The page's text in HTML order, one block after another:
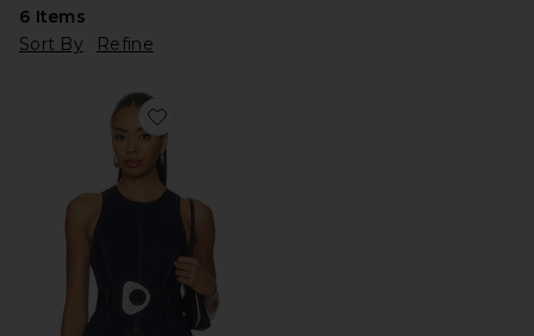
6 Items
Sort By
Refine
Favorite Reed Top